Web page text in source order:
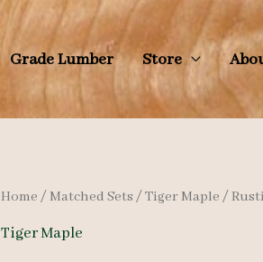
Grade Lumber Store
Home /Matched Sets /Tiger Maple /
Tiger Maple